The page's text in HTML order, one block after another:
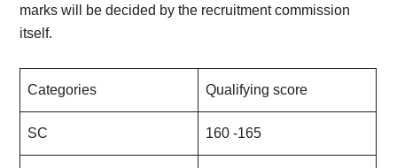
marks will be decided by the recruitment commission
itself.
Categories Qualifying score
SC 160 -165